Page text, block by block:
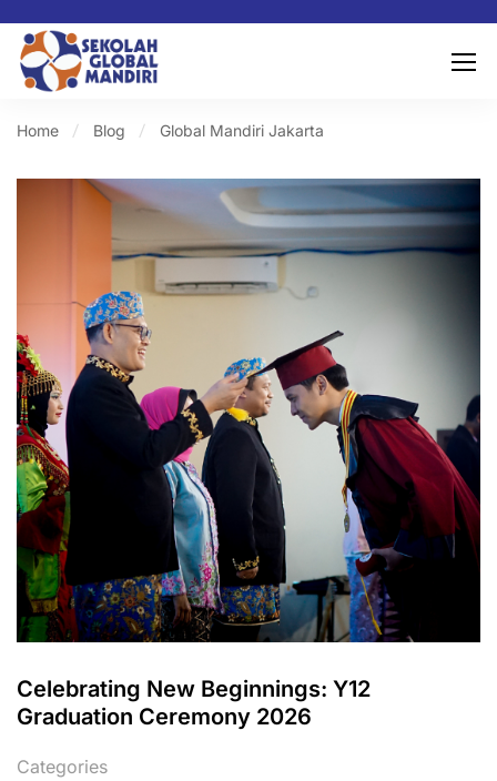
Home Blog Global Mandiri Jakarta
Celebrating New Beginnings: Y12
Graduation Ceremony 2026
Categories